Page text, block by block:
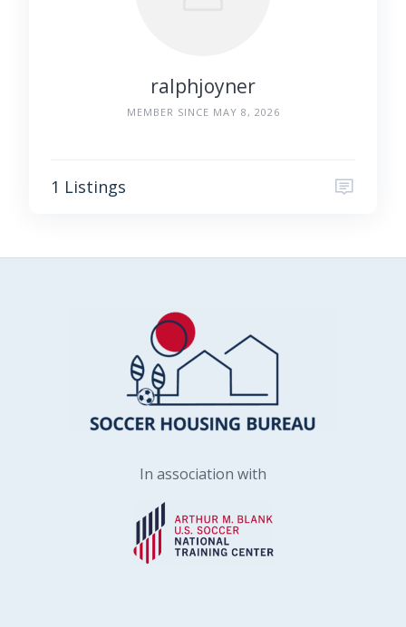
ralphjoyner
MEMBER SINCE MAY 8, 2026
1 Listings
In association with